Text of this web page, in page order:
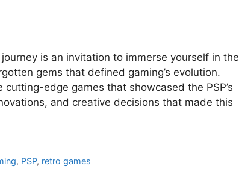
is an invitation to immerse yourself in the
gems that defined gaming’s evolution.
edge games that showcased the PSP’s
and creative decisions that made this
, PSP, retro games